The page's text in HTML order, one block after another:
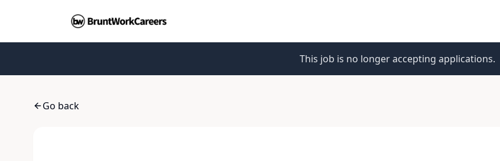
This job is no longer accepting applications.
Go back